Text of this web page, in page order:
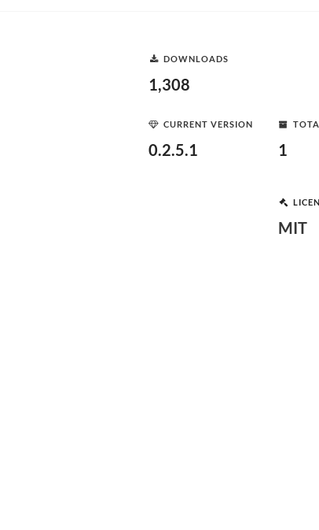
DOWNLOADS
1,308
CURRENT VERSION
0.2.5.1 1
MIT